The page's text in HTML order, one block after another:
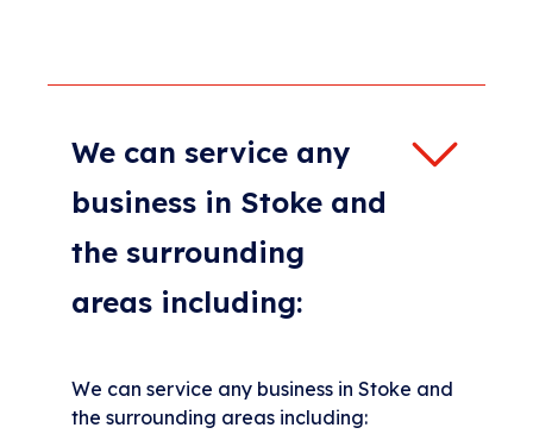
We can service any
business in Stoke and
the surrounding
areas including:
We can service any business in Stoke and
the surrounding areas including: